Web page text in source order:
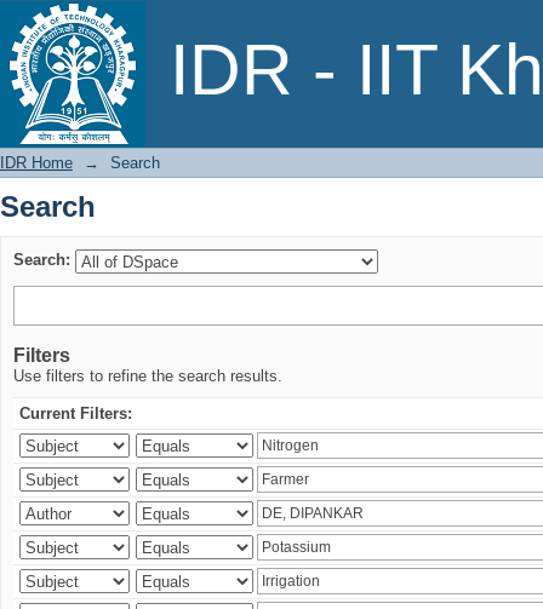
IDR - IIT
Search
IDR Home → Search
Search
Search:
Filters
Use filters to refine the search results.
Current Filters: